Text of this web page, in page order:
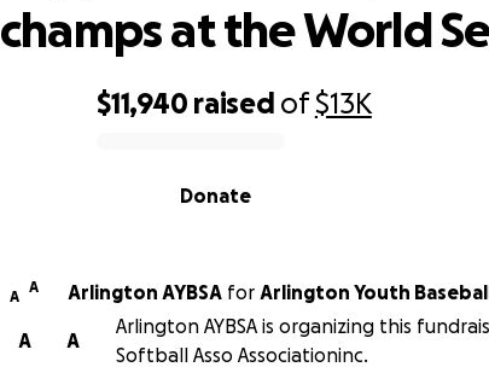
$11,940 raised of$13K
Donate
champs at the World
A
A Arlington AYBSA for Arlington Youth
A
A
Arlington AYBSA is organizing this
Softball Asso Associationinc.